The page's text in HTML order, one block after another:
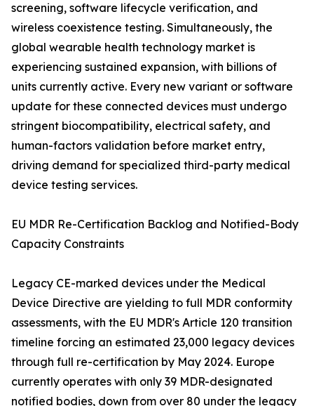
screening, software lifecycle verification, and
wireless coexistence testing. Simultaneously, the
global wearable health technology market is
experiencing sustained expansion, with billions of
units currently active. Every new variant or software
update for these connected devices must undergo
stringent biocompatibility, electrical safety, and
human-factors validation before market entry,
driving demand for specialized third-party medical
device testing services.
EU MDR Re-Certification Backlog and Notified-Body
Capacity Constraints
Legacy CE-marked devices under the Medical
Device Directive are yielding to full MDR conformity
assessments, with the EU MDR's Article 120 transition
timeline forcing an estimated 23,000 legacy devices
through full re-certification by May 2024. Europe
currently operates with only 39 MDR-designated
notified bodies, down from over 80 under the legacy